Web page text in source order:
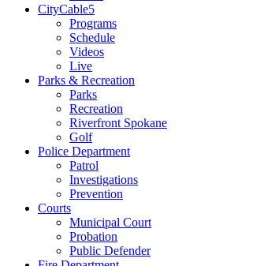
CityCable5
Programs
Schedule
Videos
Live
Parks & Recreation
Parks
Recreation
Riverfront Spokane
Golf
Police Department
Patrol
Investigations
Prevention
Courts
Municipal Court
Probation
Public Defender